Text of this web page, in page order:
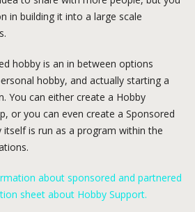
in building it into a large scale
hobby is an in between options
hobby, and actually starting a
You can either create a Hobby
or you can even create a Sponsored
is run as a program within the
about sponsored and partnered
sheet about Hobby Support.